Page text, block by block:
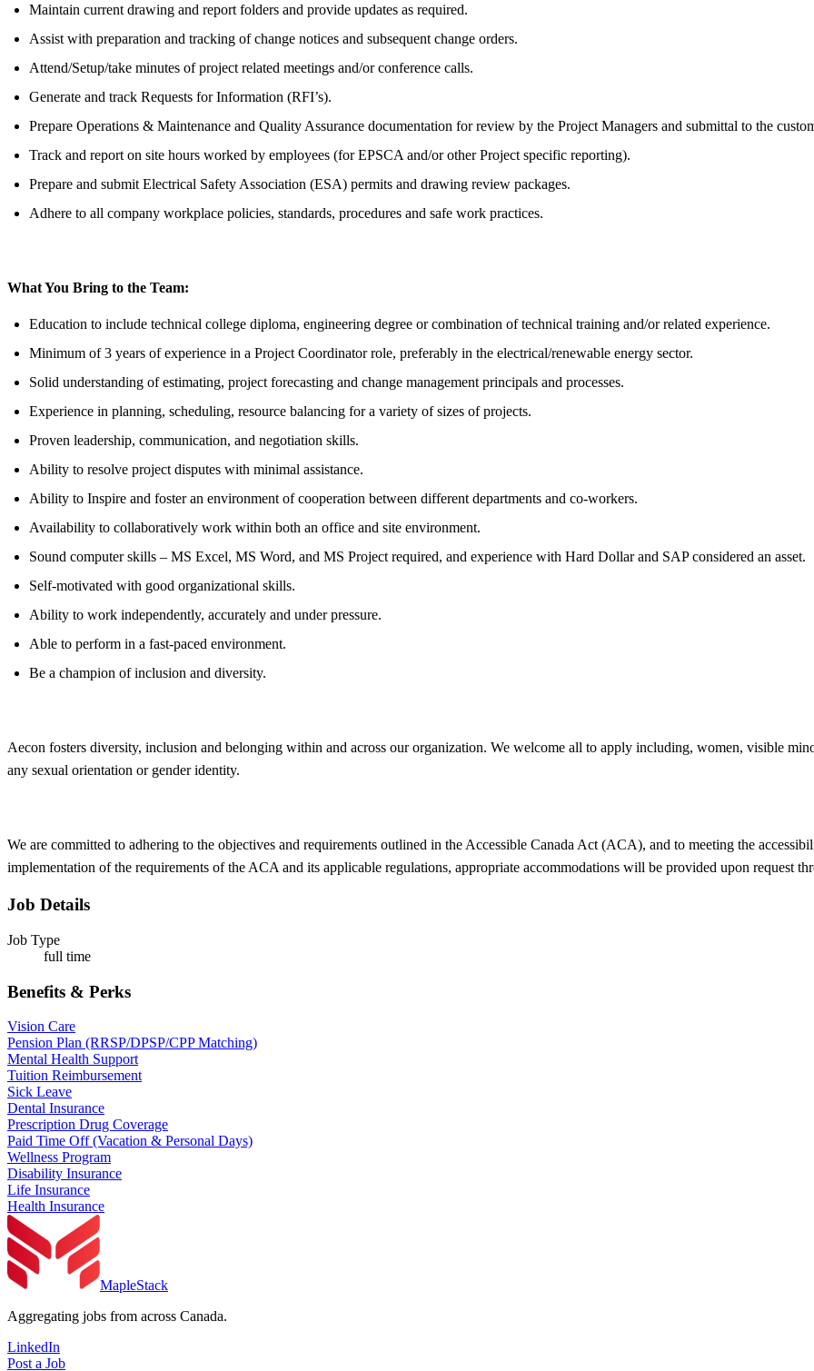
Maintain current drawing and report folders and provide updates as required.
Assist with preparation and tracking of change notices and subsequent change orders.
Attend/Setup/take minutes of project related meetings and/or conference calls.
Generate and track Requests for Information (RFI’s).
Prepare Operations & Maintenance and Quality Assurance documentation for review by the Project Managers and submittal to the
Track and report on site hours worked by employees (for EPSCA and/or other Project specific reporting).
Prepare and submit Electrical Safety Association (ESA) permits and drawing review packages.
Adhere to all company workplace policies, standards, procedures and safe work practices.
What You Bring to the Team:
Education to include technical college diploma, engineering degree or combination of technical training and/or related experience.
Minimum of 3 years of experience in a Project Coordinator role, preferably in the electrical/renewable energy sector.
Solid understanding of estimating, project forecasting and change management principals and processes.
Experience in planning, scheduling, resource balancing for a variety of sizes of projects.
Proven leadership, communication, and negotiation skills.
Ability to resolve project disputes with minimal assistance.
Ability to Inspire and foster an environment of cooperation between different departments and co-workers.
Availability to collaboratively work within both an office and site environment.
Sound computer skills – MS Excel, MS Word, and MS Project required, and experience with Hard Dollar and SAP considered an asset.
Self-motivated with good organizational skills.
Ability to work independently, accurately and under pressure.
Able to perform in a fast-paced environment.
Be a champion of inclusion and diversity.
Aecon fosters diversity, inclusion and belonging within and across our organization. We welcome all to apply including, women, visible
any sexual orientation or gender identity.
We are committed to adhering to the objectives and requirements outlined in the Accessible Canada Act (ACA), and to meeting the
implementation of the requirements of the ACA and its applicable regulations, appropriate accommodations will be provided upon request
Job Details
Job Type
full time
Benefits & Perks
Vision Care
Pension Plan (RRSP/DPSP/CPP Matching)
Mental Health Support
Tuition Reimbursement
Sick Leave
Dental Insurance
Prescription Drug Coverage
Paid Time Off (Vacation & Personal Days)
Wellness Program
Disability Insurance
Life Insurance
Health Insurance
MapleStack
Aggregating jobs from across Canada.
LinkedIn
Post a Job